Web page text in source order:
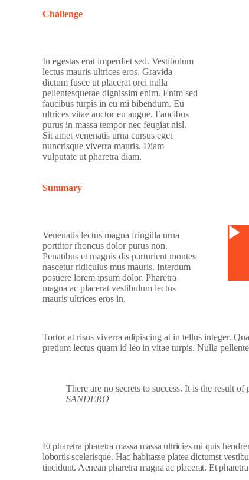
Challenge
In egestas erat imperdiet sed. Vestibulum
lectus mauris ultrices eros. Gravida
dictum fusce ut placerat orci nulla
pellentesquerae dignissim enim. Enim sed
faucibus turpis in eu mi bibendum. Eu
ultrices vitae auctor eu augue. Faucibus
purus in massa tempor nec feugiat nisl.
Sit amet venenatis urna cursus eget
nuncrisque viverra mauris. Diam
vulputate ut pharetra diam.
Summary
Venenatis lectus magna fringilla urna
porttitor rhoncus dolor purus non.
Penatibus et magnis dis parturient montes
nascetur ridiculus mus mauris. Interdum
posuere lorem ipsum dolor. Pharetra
magna ac placerat vestibulum lectus
mauris ultrices eros in.
Tortor at risus viverra adipiscing at in tellus integer.
pretium lectus quam id leo in vitae turpis. Nulla
There are no secrets to success. It is the result
SANDERO
Et pharetra pharetra massa massa ultricies mi quis
lobortis scelerisque. Hac habitasse platea dictumst
tincidunt. Aenean pharetra magna ac placerat. Et